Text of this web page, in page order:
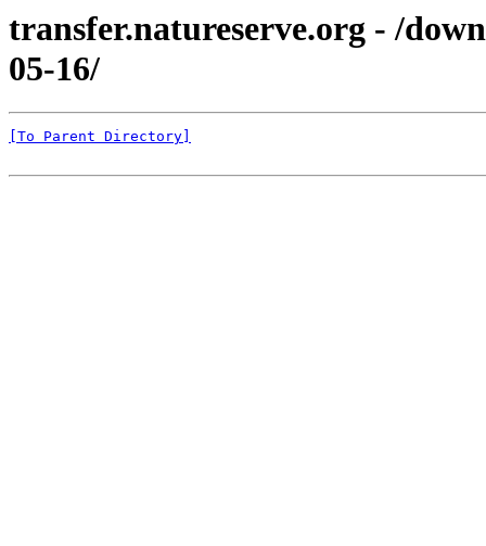
transfer.natureserve.org - /
05-16/
[To Parent Directory]